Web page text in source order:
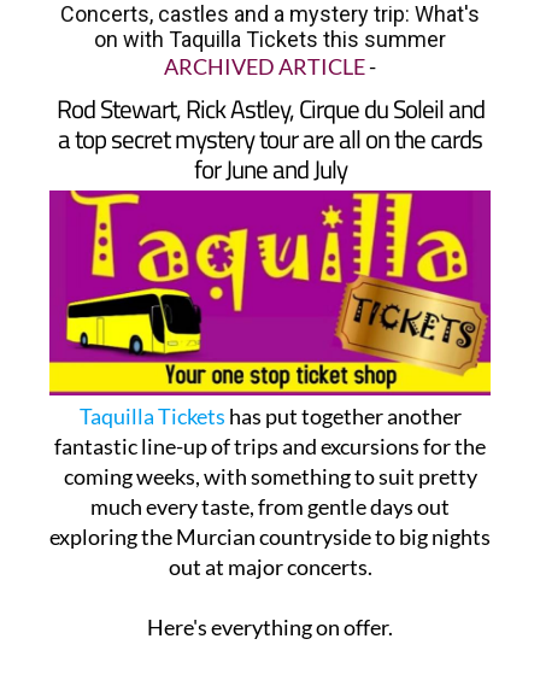
Concerts, castles and a mystery trip: What's
on with Taquilla Tickets this summer
ARCHIVED ARTICLE-
Rod Stewart, Rick Astley, Cirque du Soleil and
a top secret mystery tour are all on the cards
for June and July
Taquilla Tickets has put together another
fantastic line-up of trips and excursions for the
coming weeks, with something to suit pretty
much every taste, from gentle days out
exploring the Murcian countryside to big nights
out at major concerts.
Here's everything on offer.